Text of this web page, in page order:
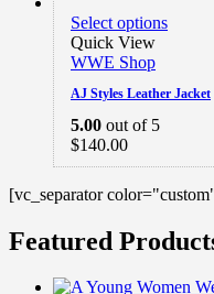
Select options
Quick View
WWE Shop
AJ Styles Leather Jacket
5.00 out of 5
$140.00
[vc_separator
Featured